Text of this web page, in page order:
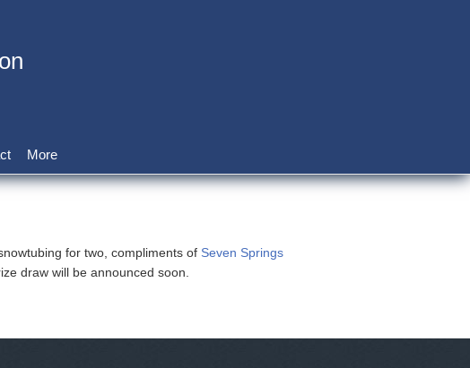
More
for two, compliments of Seven Springs
draw will be announced soon.